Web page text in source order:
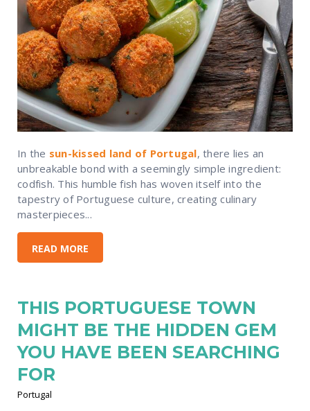
In the sun-kissed land of Portugal, there lies an
unbreakable bond with a seemingly simple ingredient:
codfish. This humble fish has woven itself into the
tapestry of Portuguese culture, creating culinary
masterpieces...
READ MORE
THIS PORTUGUESE TOWN
MIGHT BE THE HIDDEN GEM
YOU HAVE BEEN SEARCHING
FOR
Portugal